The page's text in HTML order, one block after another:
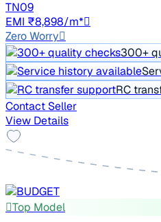
TN09
EMI ₹8,898/m*
Zero Worry
300+
RC
Contact Seller
View Details
Top Model